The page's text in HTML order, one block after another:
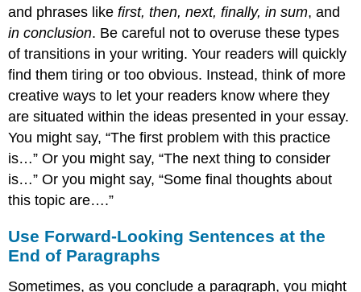
and phrases likefirst, then, next, finally, in sum, and
in conclusion. Be careful not to overuse these types
of transitions in your writing. Your readers will quickly
find them tiring or too obvious. Instead, think of more
creative ways to let your readers know where they
are situated within the ideas presented in your essay.
You might say, “The first problem with this practice
is…” Or you might say, “The next thing to consider
is…” Or you might say, “Some final thoughts about
this topic are….”
Use Forward-Looking Sentences at the
End of Paragraphs
Sometimes, as you conclude a paragraph, you might